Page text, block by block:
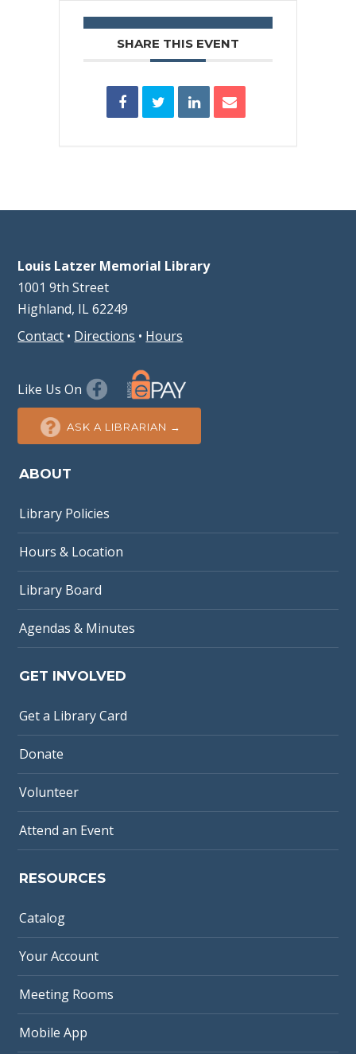
SHARE THIS EVENT
Louis Latzer Memorial Library
1001 9th Street
Highland, IL 62249
Contact • Directions • Hours
Like Us On
ASK A LIBRARIAN →
ABOUT
Library Policies
Hours & Location
Library Board
Agendas & Minutes
GET INVOLVED
Get a Library Card
Donate
Volunteer
Attend an Event
RESOURCES
Catalog
Your Account
Meeting Rooms
Mobile App